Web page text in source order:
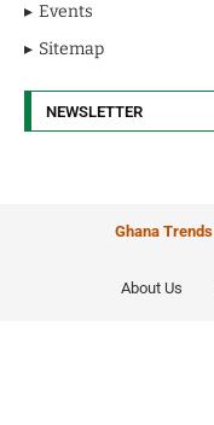
Events
Sitemap
NEWSLETTER
Ghana Trends
About Us